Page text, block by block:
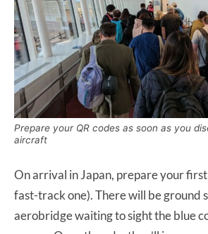
Prepare your QR codes as soon as you
aircraft
On arrival in Japan, prepare your
fast-track one). There will be ground
aerobridge waiting to sight the blue